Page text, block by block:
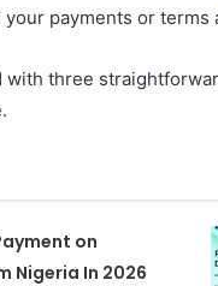
payments or terms
with three
on
Nigeria In 2026